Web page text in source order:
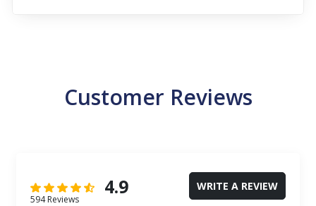
Customer Reviews
4.9
594 Reviews
WRITE A REVIEW